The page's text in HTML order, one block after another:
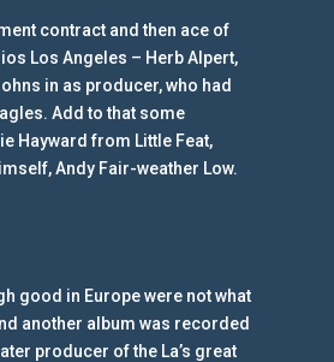
contract and then ace of
Los Angeles – Herb Alpert,
in as producer, who had
Add to that some
Hayward from Little Feat,
Andy Fair-weather Low.
good in Europe were not what
another album was recorded
producer of the La’s great